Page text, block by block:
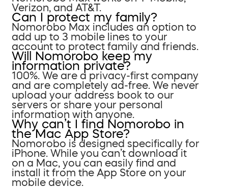
Verizon, and AT&T.
Can I protect my family?
Nomorobo Max includes an option to
add up to 3 mobile lines to your
account to protect family and friends.
Will Nomorobo keep my
information private?
100%. We are a privacy-first company
and are completely ad-free. We never
upload your address book to our
servers or share your personal
information with anyone.
Why can’t I find Nomorobo in
the Mac App Store?
Nomorobo is designed specifically for
iPhone. While you can’t download it
on a Mac, you can easily find and
install it from the App Store on your
mobile device.